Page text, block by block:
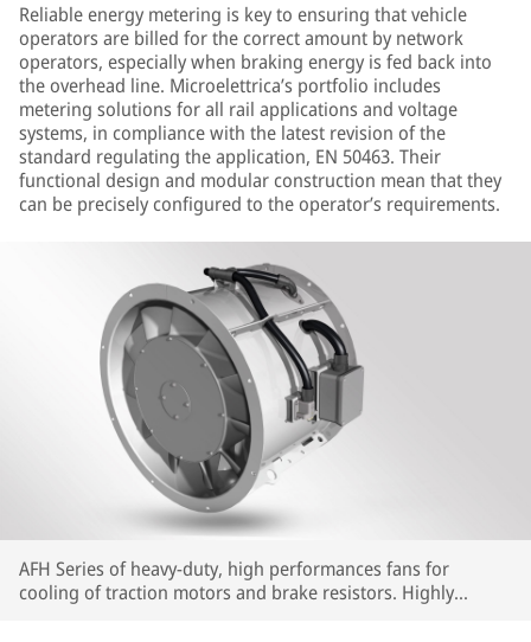
Reliable energy metering is key to ensuring that vehicle
operators are billed for the correct amount by network
operators, especially when braking energy is fed back into
the overhead line. Microelettrica’s portfolio includes
metering solutions for all rail applications and voltage
systems, in compliance with the latest revision of the
standard regulating the application, EN 50463. Their
functional design and modular construction mean that they
can be precisely configured to the operator’s requirements.
AFH Series of heavy-duty, high performances fans for
cooling of traction motors and brake resistors. Highly